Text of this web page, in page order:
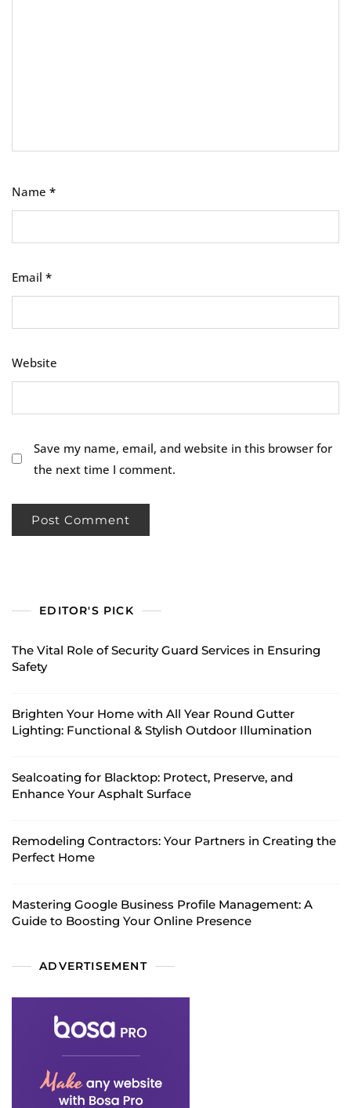
Name *
Email *
Website
Save my name, email, and website in this browser for
the next time I comment.
EDITOR'S PICK
The Vital Role of Security Guard Services in Ensuring
Safety
Brighten Your Home with All Year Round Gutter
Lighting: Functional & Stylish Outdoor Illumination
Sealcoating for Blacktop: Protect, Preserve, and
Enhance Your Asphalt Surface
Remodeling Contractors: Your Partners in Creating the
Perfect Home
Mastering Google Business Profile Management: A
Guide to Boosting Your Online Presence
ADVERTISEMENT